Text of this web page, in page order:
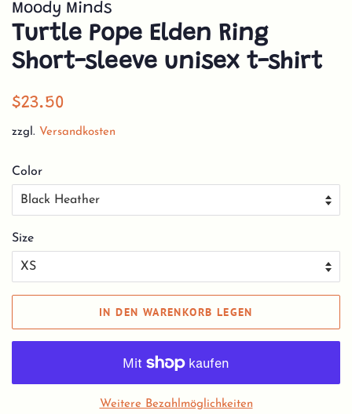
Moody Minds
Turtle Pope Elden Ring
Short-sleeve unisex t-shirt
Normaler
$23.50
zzgl. Versandkosten
Color
Size
IN DEN WARENKORB LEGEN
Weitere Bezahlmöglichkeiten